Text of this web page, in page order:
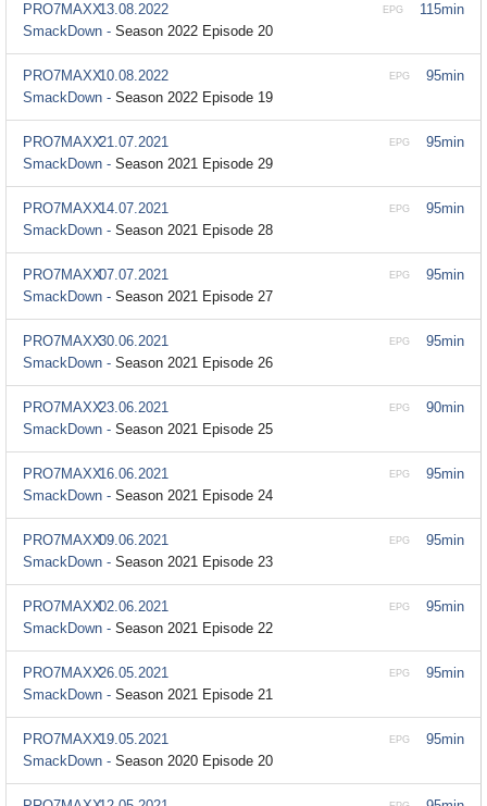
115min
EPG
PRO7MAXX13.08.2022
SmackDown - Season 2022 Episode 20
95min
EPG
PRO7MAXX10.08.2022
SmackDown - Season 2022 Episode 19
95min
EPG
PRO7MAXX21.07.2021
SmackDown - Season 2021 Episode 29
95min
EPG
PRO7MAXX14.07.2021
SmackDown - Season 2021 Episode 28
95min
EPG
PRO7MAXX07.07.2021
SmackDown - Season 2021 Episode 27
95min
EPG
PRO7MAXX30.06.2021
SmackDown - Season 2021 Episode 26
90min
EPG
PRO7MAXX23.06.2021
SmackDown - Season 2021 Episode 25
95min
EPG
PRO7MAXX16.06.2021
SmackDown - Season 2021 Episode 24
95min
EPG
PRO7MAXX09.06.2021
SmackDown - Season 2021 Episode 23
95min
EPG
PRO7MAXX02.06.2021
SmackDown - Season 2021 Episode 22
95min
EPG
PRO7MAXX26.05.2021
SmackDown - Season 2021 Episode 21
95min
EPG
PRO7MAXX19.05.2021
SmackDown - Season 2020 Episode 20